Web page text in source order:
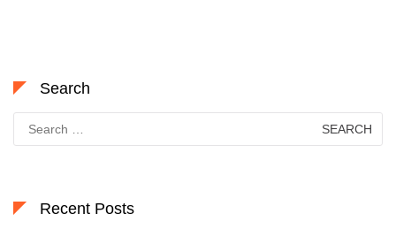
Search
for:
Recent Posts